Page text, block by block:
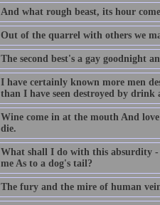
And what rough beast, its hour
Out of the quarrel with others we
The second best's a gay goodnight
I have certainly known more men
than I have seen destroyed by drink
Wine come in at the mouth And
die.
What shall I do with this absurdity
me As to a dog's tail?
The fury and the mire of human